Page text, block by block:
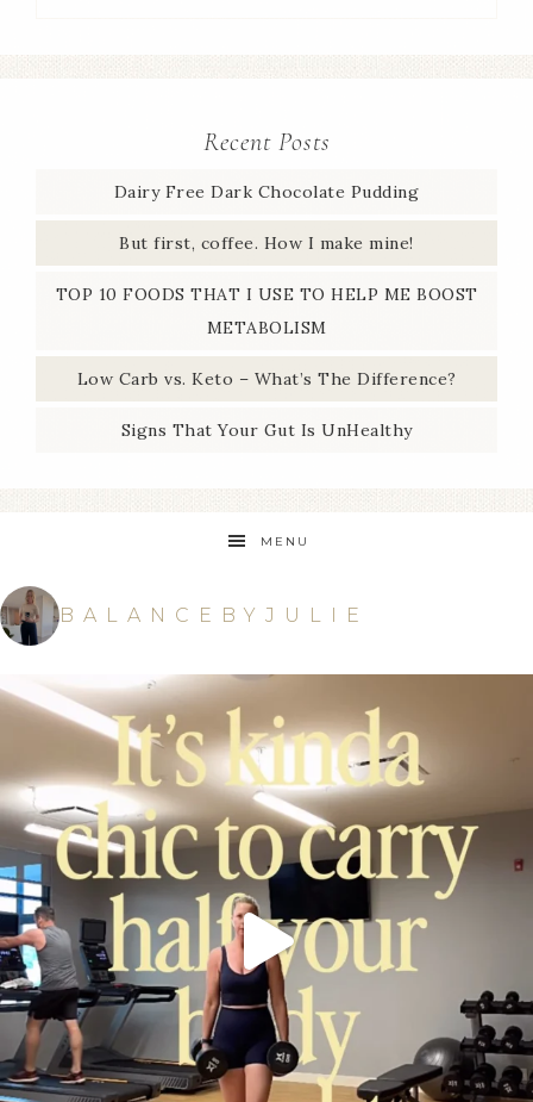
Recent Posts
Dairy Free Dark Chocolate Pudding
But first, coffee. How I make mine!
TOP 10 FOODS THAT I USE TO HELP ME BOOST
METABOLISM
Low Carb vs. Keto – What’s The Difference?
Signs That Your Gut Is UnHealthy
MENU
BALANCEBYJULIE